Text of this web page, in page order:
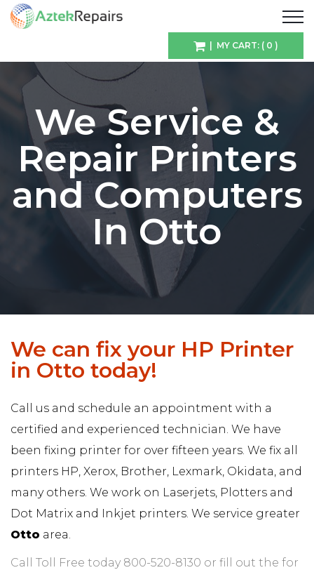
| MY CART: ( 0 )
We Service &
Repair Printers
and Computers
In Otto
We can fix your HP Printer
in Otto today!
Call us and schedule an appointment with a
certified and experienced technician. We have
been fixing printer for over fifteen years. We fix all
printers HP, Xerox, Brother, Lexmark, Okidata, and
many others. We work on Laserjets, Plotters and
Dot Matrix and Inkjet printers. We service greater
Otto area.
Call Toll Free today 800-520-8130 or fill out the for